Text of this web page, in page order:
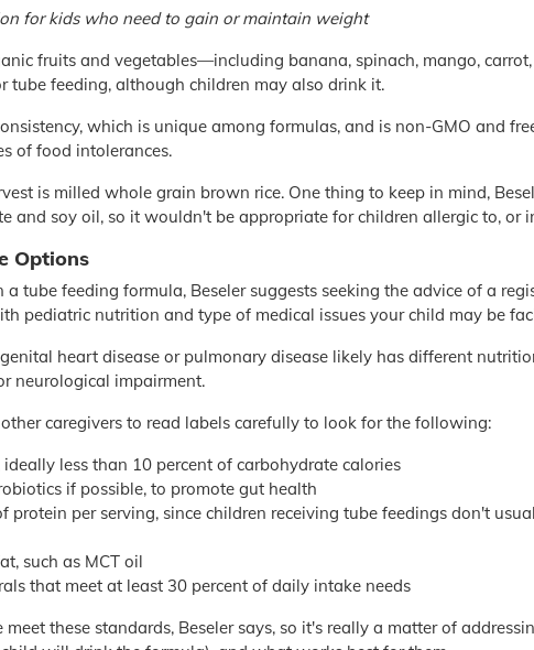
for kids who need to gain or maintain weight
fruits and vegetables—including banana, spinach, mango,
tube feeding, although children may also drink it.
which is unique among formulas, and is non-GMO and
of food intolerances.
is milled whole grain brown rice. One thing to keep in mind,
and soy oil, so it wouldn't be appropriate for children allergic to, or
Options
tube feeding formula, Beseler suggests seeking the advice of a
pediatric nutrition and type of medical issues your child may be
heart disease or pulmonary disease likely has different
neurological impairment.
caregivers to read labels carefully to look for the following:
less than 10 percent of carbohydrate calories
if possible, to promote gut health
protein per serving, since children receiving tube feedings don't
such as MCT oil
that meet at least 30 percent of daily intake needs
these standards, Beseler says, so it's really a matter of